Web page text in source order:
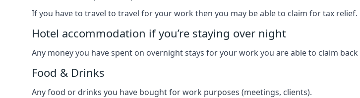
If you have to travel to travel for your work then you may be able to claim for tax relief.
Hotel accommodation if you’re staying over night
Any money you have spent on overnight stays for your work you are able to claim back
Food & Drinks
Any food or drinks you have bought for work purposes (meetings, clients).